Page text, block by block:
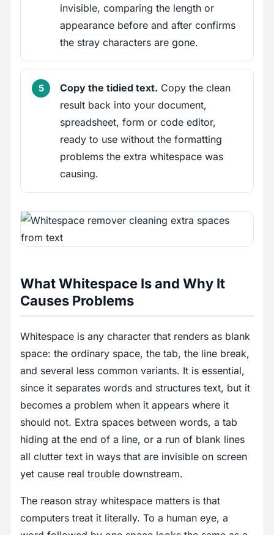
invisible, comparing the length or
appearance before and after confirms
the stray characters are gone.
Copy the tidied text. Copy the clean
result back into your document,
spreadsheet, form or code editor,
ready to use without the formatting
problems the extra whitespace was
causing.
What Whitespace Is and Why It
Causes Problems
Whitespace is any character that renders as blank
space: the ordinary space, the tab, the line break,
and several less common variants. It is essential,
since it separates words and structures text, but it
becomes a problem when it appears where it
should not. Extra spaces between words, a tab
hiding at the end of a line, or a run of blank lines
all clutter text in ways that are invisible on screen
yet cause real trouble downstream.
The reason stray whitespace matters is that
computers treat it literally. To a human eye, a